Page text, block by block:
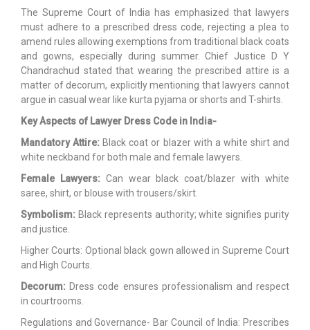
The Supreme Court of India has emphasized that lawyers
must adhere to a prescribed dress code, rejecting a plea to
amend rules allowing exemptions from traditional black coats
and gowns, especially during summer. Chief Justice D Y
Chandrachud stated that wearing the prescribed attire is a
matter of decorum, explicitly mentioning that lawyers cannot
argue in casual wear like kurta pyjama or shorts and T-shirts.
Key Aspects of Lawyer Dress Code in India-
Mandatory Attire: Black coat or blazer with a white shirt and
white neckband for both male and female lawyers.
Female Lawyers: Can wear black coat/blazer with white
saree, shirt, or blouse with trousers/skirt.
Symbolism: Black represents authority; white signifies purity
and justice.
Higher Courts: Optional black gown allowed in Supreme Court
and High Courts.
Decorum: Dress code ensures professionalism and respect
in courtrooms.
Regulations and Governance- Bar Council of India: Prescribes